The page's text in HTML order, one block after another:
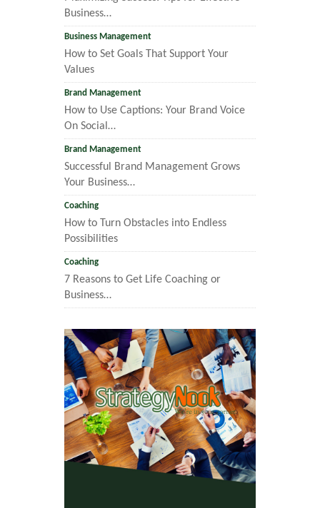
Business…
Business Management
How to Set Goals That Support Your
Values
Brand Management
How to Use Captions: Your Brand Voice
On Social…
Brand Management
Successful Brand Management Grows
Your Business…
Coaching
How to Turn Obstacles into Endless
Possibilities
Coaching
7 Reasons to Get Life Coaching or
Business…